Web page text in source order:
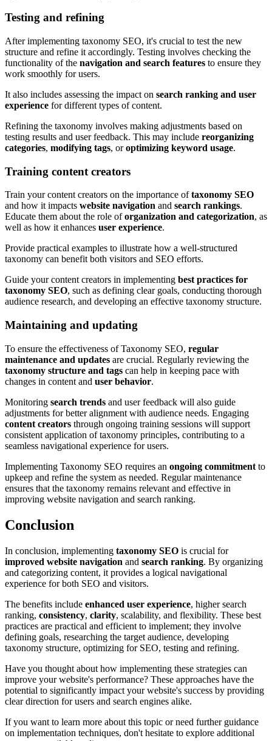
Testing and refining
After implementing taxonomy SEO, it's crucial to test the new
structure and refine it accordingly. Testing involves checking the
functionality of the navigation and search features to ensure they
work smoothly for users.
It also includes assessing the impact on search ranking and user
experience for different types of content.
Refining the taxonomy involves making adjustments based on
testing results and user feedback. This may include reorganizing
categories, modifying tags, oroptimizing keyword usage.
Training content creators
Train your content creators on the importance oftaxonomy SEO
and how it impacts website navigation and search rankings.
Educate them about the role oforganization and categorization, as
well as how it enhances user experience.
Provide practical examples to illustrate how a well-structured
taxonomy can benefit both visitors and SEO efforts.
Guide your content creators in implementing best practices for
taxonomy SEO, such as defining clear goals, conducting thorough
audience research, and developing an effective taxonomy structure.
Maintaining and updating
To ensure the effectiveness of Taxonomy SEO, regular
maintenance and updates are crucial. Regularly reviewing the
taxonomy structure and tags can help in keeping pace with
changes in content and user behavior.
Monitoring search trends and user feedback will also guide
adjustments for better alignment with audience needs. Engaging
content creators through ongoing training sessions will support
consistent application of taxonomy principles, contributing to a
seamless navigational experience for users.
Implementing Taxonomy SEO requires an ongoing commitment to
upkeep and refine the system as needed. Regular maintenance
ensures that the taxonomy remains relevant and effective in
improving website navigation and search ranking.
Conclusion
In conclusion, implementing taxonomy SEO is crucial for
improved website navigation and search ranking. By organizing
and categorizing content, it provides a logical navigational
experience for both SEO and visitors.
The benefits include enhanced user experience, higher search
ranking, consistency, clarity, scalability, and flexibility. These best
practices are practical and efficient to implement; they involve
defining goals, researching the target audience, developing
taxonomy structure, optimizing for SEO, testing and refining.
Have you thought about how implementing these strategies can
improve your website's performance? These approaches have the
potential to significantly impact your website's success by providing
clear direction for users and search engines alike.
If you want to learn more about this topic or need further guidance
on implementation techniques, don't hesitate to explore additional